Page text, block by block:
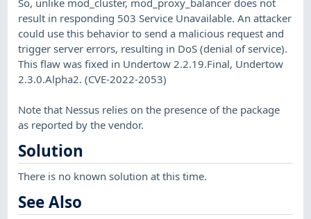
result in responding 503 Service Unavailable. An attacker
could use this behavior to send a malicious request and
trigger server errors, resulting in DoS (denial of service).
This flaw was fixed in Undertow 2.2.19.Final, Undertow
2.3.0.Alpha2. (CVE-2022-2053)
Note that Nessus relies on the presence of the package
as reported by the vendor.
Solution
There is no known solution at this time.
See Also